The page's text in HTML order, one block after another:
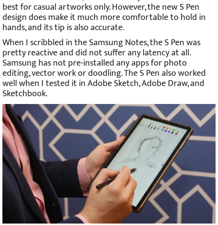
best for casual artworks only. However, the new S Pen
design does make it much more comfortable to hold in
hands, and its tip is also accurate.
When I scribbled in the Samsung Notes, the S Pen was
pretty reactive and did not suffer any latency at all.
Samsung has not pre-installed any apps for photo
editing, vector work or doodling. The S Pen also worked
well when I tested it in Adobe Sketch, Adobe Draw, and
Sketchbook.